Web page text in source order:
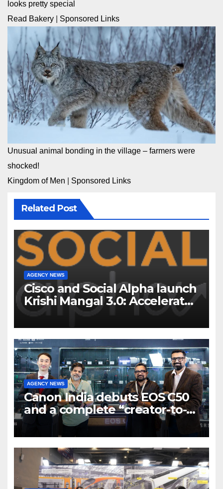
looks pretty special
Read Bakery
Sponsored Links
Unusual animal bonding in the village – farmers were
shocked!
Kingdom of Men
Sponsored Links
Related Post
AGENCY NEWS
Cisco and Social Alpha launch
Krishi Mangal 3.0: Accelerator
Program to support and scale
7 new-age Agri-tech startups
AGENCY NEWS
Canon India debuts EOS C50
and a complete “creator-to-
cinema” video ecosystem at
Broadcast India Show 2025